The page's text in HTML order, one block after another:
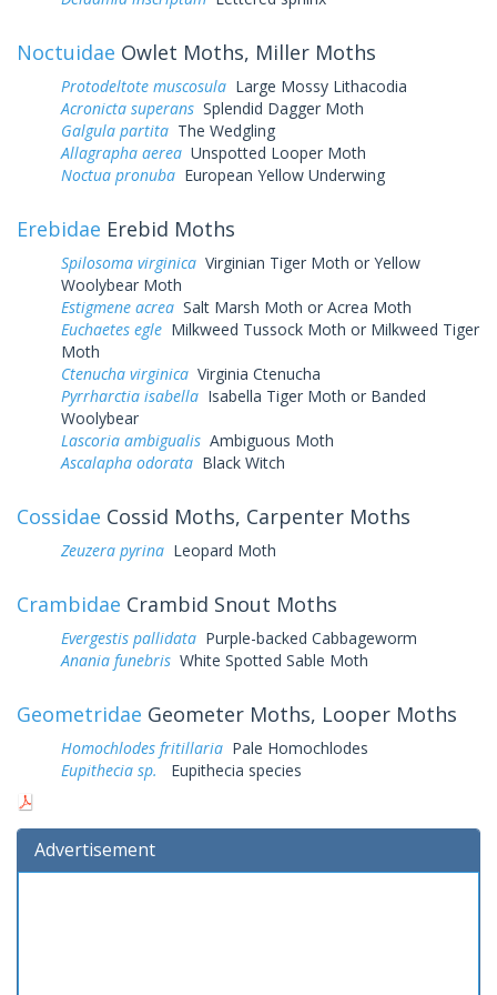
Noctuidae Owlet Moths, Miller Moths
Protodeltote muscosula Large Mossy Lithacodia
Acronicta superans Splendid Dagger Moth
Galgula partita The Wedgling
Allagrapha aerea Unspotted Looper Moth
Noctua pronuba European Yellow Underwing
Erebidae Erebid Moths
Spilosoma virginica Virginian Tiger Moth or Yellow
Woolybear Moth
Estigmene acrea Salt Marsh Moth or Acrea Moth
Euchaetes egle Milkweed Tussock Moth or Milkweed Tiger
Moth
Ctenucha virginica Virginia Ctenucha
Pyrrharctia isabella Isabella Tiger Moth or Banded
Woolybear
Lascoria ambigualis Ambiguous Moth
Ascalapha odorata Black Witch
Cossidae Cossid Moths, Carpenter Moths
Zeuzera pyrina Leopard Moth
Crambidae Crambid Snout Moths
Evergestis pallidata Purple-backed Cabbageworm
Anania funebris White Spotted Sable Moth
Geometridae Geometer Moths, Looper Moths
Homochlodes fritillaria Pale Homochlodes
Eupithecia sp.
Eupithecia species
Advertisement